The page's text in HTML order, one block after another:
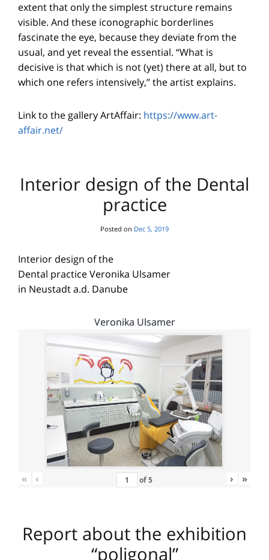
extent that only the simplest structure remains
visible. And these iconographic borderlines
fascinate the eye, because they deviate from the
usual, and yet reveal the essential. “What is
decisive is that which is not (yet) there at all, but to
which one refers intensively,” the artist explains.
Link to the gallery ArtAffair: https://www.art-
affair.net/
Interior design of the Dental
practice
Posted on Dec 5, 2019
Interior design of the
Dental practice Veronika Ulsamer
in Neustadt a.d. Danube
Veronika Ulsamer
« ‹ of5 › »
Report about the exhibition
“poligonal”